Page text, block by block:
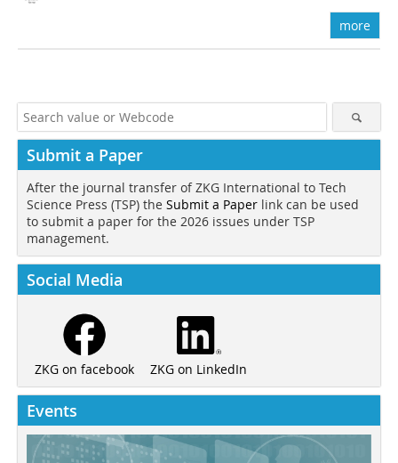
more
Submit a Paper
After the journal transfer of ZKG International to Tech
Science Press (TSP) the Submit a Paper link can be used
to submit a paper for the 2026 issues under TSP
management.
Social Media
ZKG on facebook ZKG on LinkedIn
Events